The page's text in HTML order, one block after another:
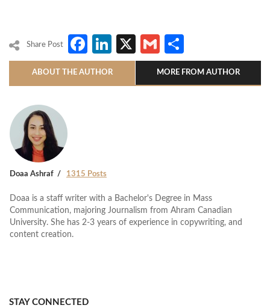
Share Post Facebook
LinkedIn
X Gmail
ABOUT THE AUTHOR MORE FROM AUTHOR
Doaa Ashraf 1315 Posts
Doaa is a staff writer with a Bachelor's Degree in Mass
Communication, majoring Journalism from Ahram Canadian
University. She has 2-3 years of experience in copywriting, and
content creation.
STAY CONNECTED